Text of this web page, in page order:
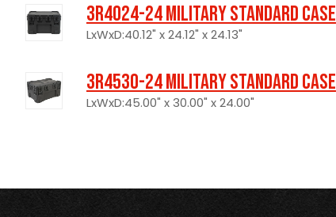
3R4024-24 Military Standard Case
LxWxD:40.12" x 24.12" x 24.13"
3R4530-24 Military Standard Case
LxWxD:45.00" x 30.00" x 24.00"